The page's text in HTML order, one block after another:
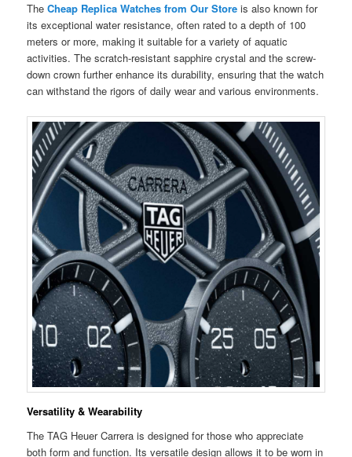
TheCheap Replica Watches from Our Store is also known for
its exceptional water resistance, often rated to a depth of 100
meters or more, making it suitable for a variety of aquatic
activities. The scratch-resistant sapphire crystal and the screw-
down crown further enhance its durability, ensuring that the watch
can withstand the rigors of daily wear and various environments.
Versatility & Wearability
The TAG Heuer Carrera is designed for those who appreciate
both form and function. Its versatile design allows it to be worn in